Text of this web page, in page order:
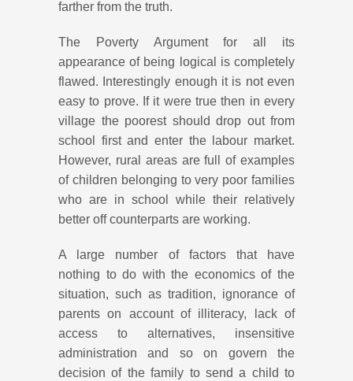
farther from the truth.
The Poverty Argument for all its
appearance of being logical is completely
flawed. Interestingly enough it is not even
easy to prove. If it were true then in every
village the poorest should drop out from
school first and enter the labour market.
However, rural areas are full of examples
of children belonging to very poor families
who are in school while their relatively
better off counterparts are working.
A large number of factors that have
nothing to do with the economics of the
situation, such as tradition, ignorance of
parents on account of illiteracy, lack of
access to alternatives, insensitive
administration and so on govern the
decision of the family to send a child to